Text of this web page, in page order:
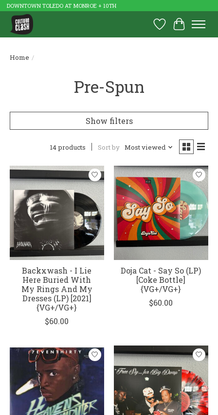
DOWNTOWN TOLEDO AT MONROE + 10TH
Wish List
Cart
Home /
Pre-Spun
Show filters
14 products Sort by Most viewed
Backxwash - I Lie
Here Buried With
My Rings And My
Dresses (LP) [2021]
{VG+/VG+}
$60.00
Doja Cat - Say So (LP)
[Coke Bottle]
{VG+/VG+}
$60.00